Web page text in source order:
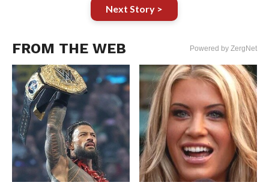
Next Story >
FROM THE WEB Powered by ZergNet